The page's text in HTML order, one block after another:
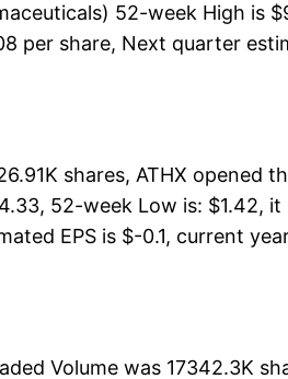
52-week High is
per share, Next quarter
shares, ATHX opened
52-week Low is: $1.42,
EPS is $-0.1, current
Volume was 17342.3K